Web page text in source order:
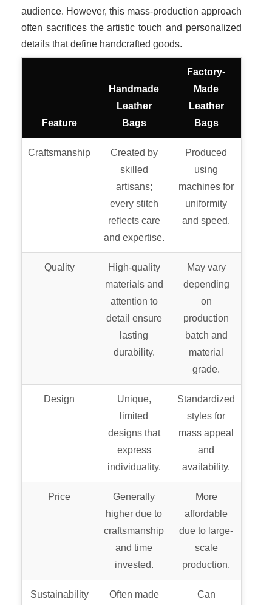
audience. However, this mass-production approach
often sacrifices the artistic touch and personalized
details that define handcrafted goods.
Feature
Handmade
Leather
Bags
Factory-
Made
Leather
Bags
Craftsmanship
Created by
skilled
artisans;
every stitch
reflects care
and expertise.
Produced
using
machines for
uniformity
and speed.
Quality
High-quality
materials and
attention to
detail ensure
lasting
durability.
May vary
depending
on
production
batch and
material
grade.
Design
Unique,
limited
designs that
express
individuality.
Standardized
styles for
mass appeal
and
availability.
Price
Generally
higher due to
craftsmanship
and time
invested.
More
affordable
due to large-
scale
production.
Sustainability Often made Can